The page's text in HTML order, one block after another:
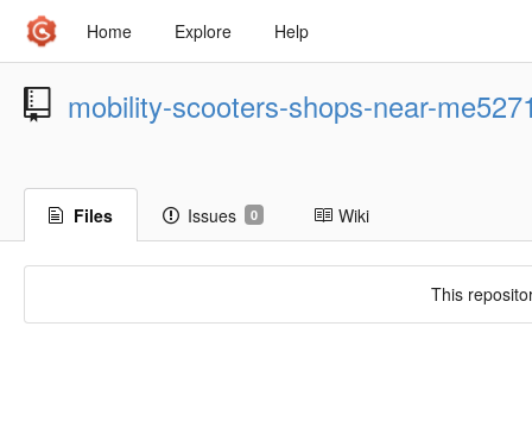
Home Explore Help
mobility-scooters-shops-near-
Files Issues 0 Wiki
This